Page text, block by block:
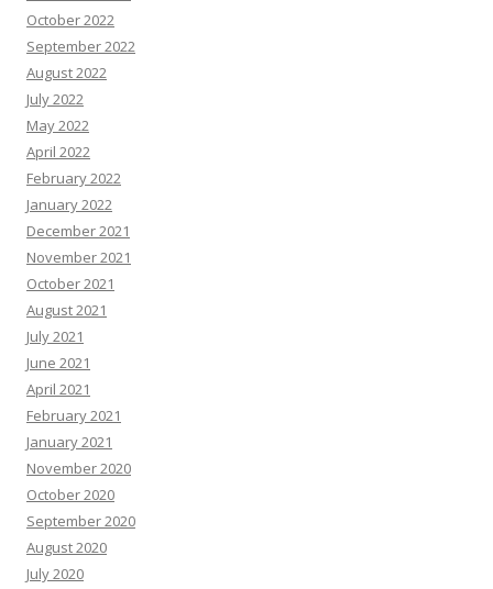
October 2022
September 2022
August 2022
July 2022
May 2022
April 2022
February 2022
January 2022
December 2021
November 2021
October 2021
August 2021
July 2021
June 2021
April 2021
February 2021
January 2021
November 2020
October 2020
September 2020
August 2020
July 2020